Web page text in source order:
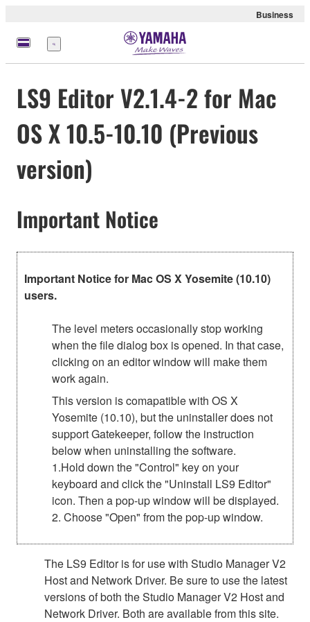
Business
Menu
LS9 Editor V2.1.4-2 for Mac
OS X 10.5-10.10 (Previous
version)
Important Notice
Important Notice for Mac OS X Yosemite (10.10)
users.
The level meters occasionally stop working
when the file dialog box is opened. In that case,
clicking on an editor window will make them
work again.
This version is comapatible with OS X
Yosemite (10.10), but the uninstaller does not
support Gatekeeper, follow the instruction
below when uninstalling the software.
1.Hold down the "Control" key on your
keyboard and click the "Uninstall LS9 Editor"
icon. Then a pop-up window will be displayed.
2. Choose "Open" from the pop-up window.
The LS9 Editor is for use with Studio Manager V2
Host and Network Driver. Be sure to use the latest
versions of both the Studio Manager V2 Host and
Network Driver. Both are available from this site.